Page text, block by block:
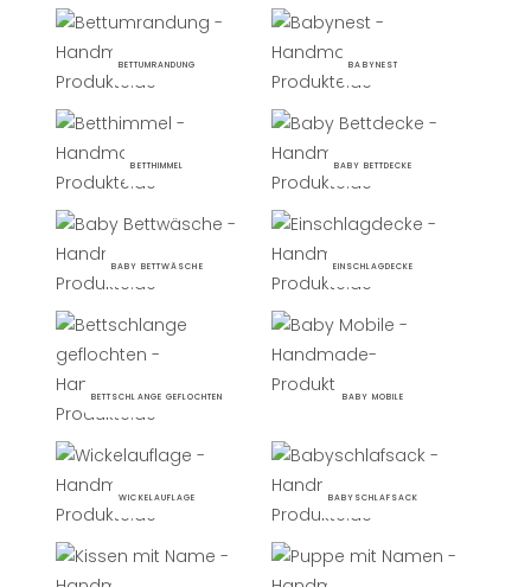
BETTUMRANDUNG BABYNEST
BETTHIMMEL BABY BETTDECKE
BABY BETTWÄSCHE EINSCHLAGDECKE
BETTSCHLANGE GEFLOCHTEN BABY MOBILE
WICKELAUFLAGE BABYSCHLAFSACK